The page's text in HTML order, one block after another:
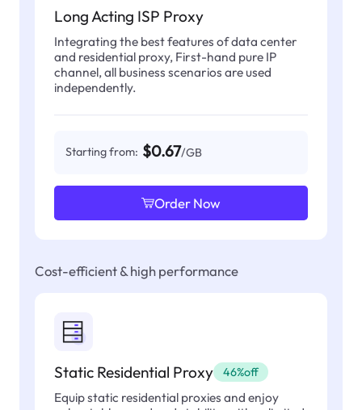
Long Acting ISP Proxy
Integrating the best features of data center
and residential proxy, First-hand pure IP
channel, all business scenarios are used
independently.
Starting from: $0.67/GB
Order Now
Cost-efficient & high performance
Static Residential Proxy 46%off
Equip static residential proxies and enjoy